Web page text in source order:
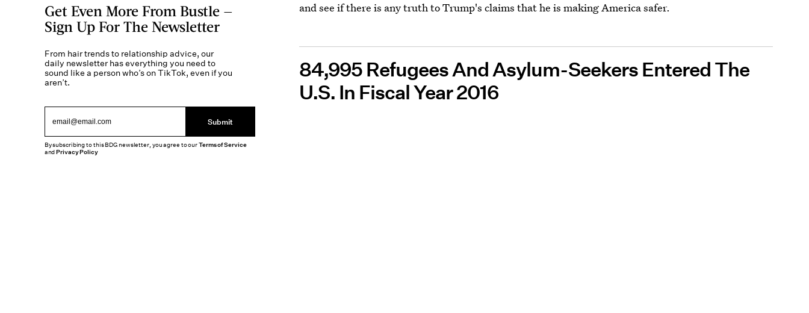
and see if there is any truth to Trump's claims that he is making America safer.
84,995 Refugees And Asylum-Seekers Entered The
U.S. In Fiscal Year 2016
Get Even More From Bustle —
Sign Up For The Newsletter
From hair trends to relationship advice, our
daily newsletter has everything you need to
sound like a person who’s on TikTok, even if you
aren’t.
Submit
By subscribing to this BDG newsletter, you agree to ourTerms of Service
andPrivacy Policy